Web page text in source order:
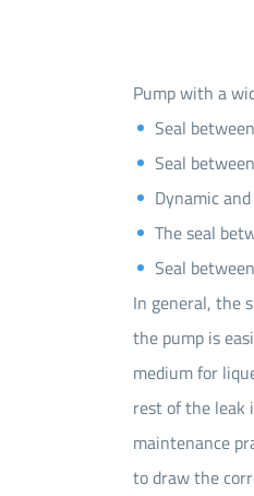
Pump with a
Seal
Seal
Dynamic
The seal
Seal
In general, the
the pump is
medium for
rest of the leak
maintenance
to draw the